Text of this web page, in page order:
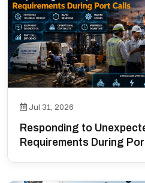
Jul 31, 2026
Responding to
Requirements During